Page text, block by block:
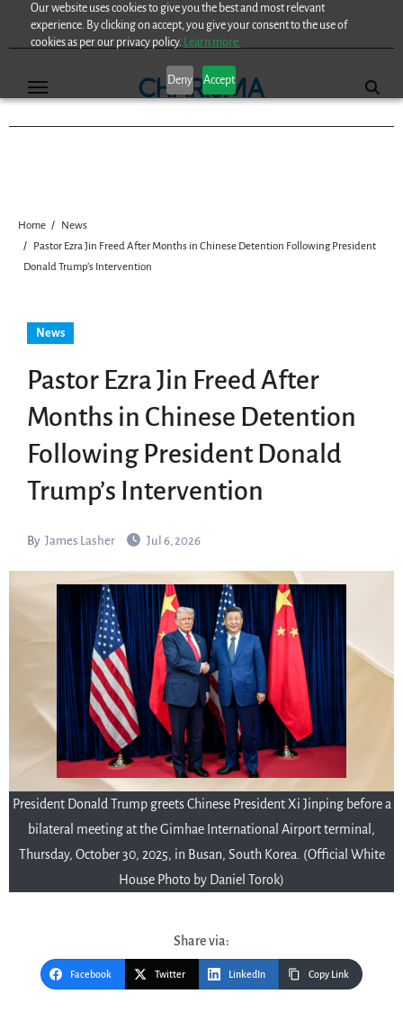
Our website uses cookies to give you the best and most relevant
experience. By clicking on accept, you give your consent to the use of
cookies as per our privacy policy. Learn more.
Deny Accept
Home
News
Pastor Ezra Jin Freed After Months in Chinese Detention Following President
Donald Trump’s Intervention
News
Pastor Ezra Jin Freed After
Months in Chinese Detention
Following President Donald
Trump’s Intervention
By James Lasher Jul 6, 2026
President Donald Trump greets Chinese President Xi Jinping before a
bilateral meeting at the Gimhae International Airport terminal,
Thursday, October 30, 2025, in Busan, South Korea. (Official White
House Photo by Daniel Torok)
Share via:
Facebook Twitter LinkedIn Copy Link